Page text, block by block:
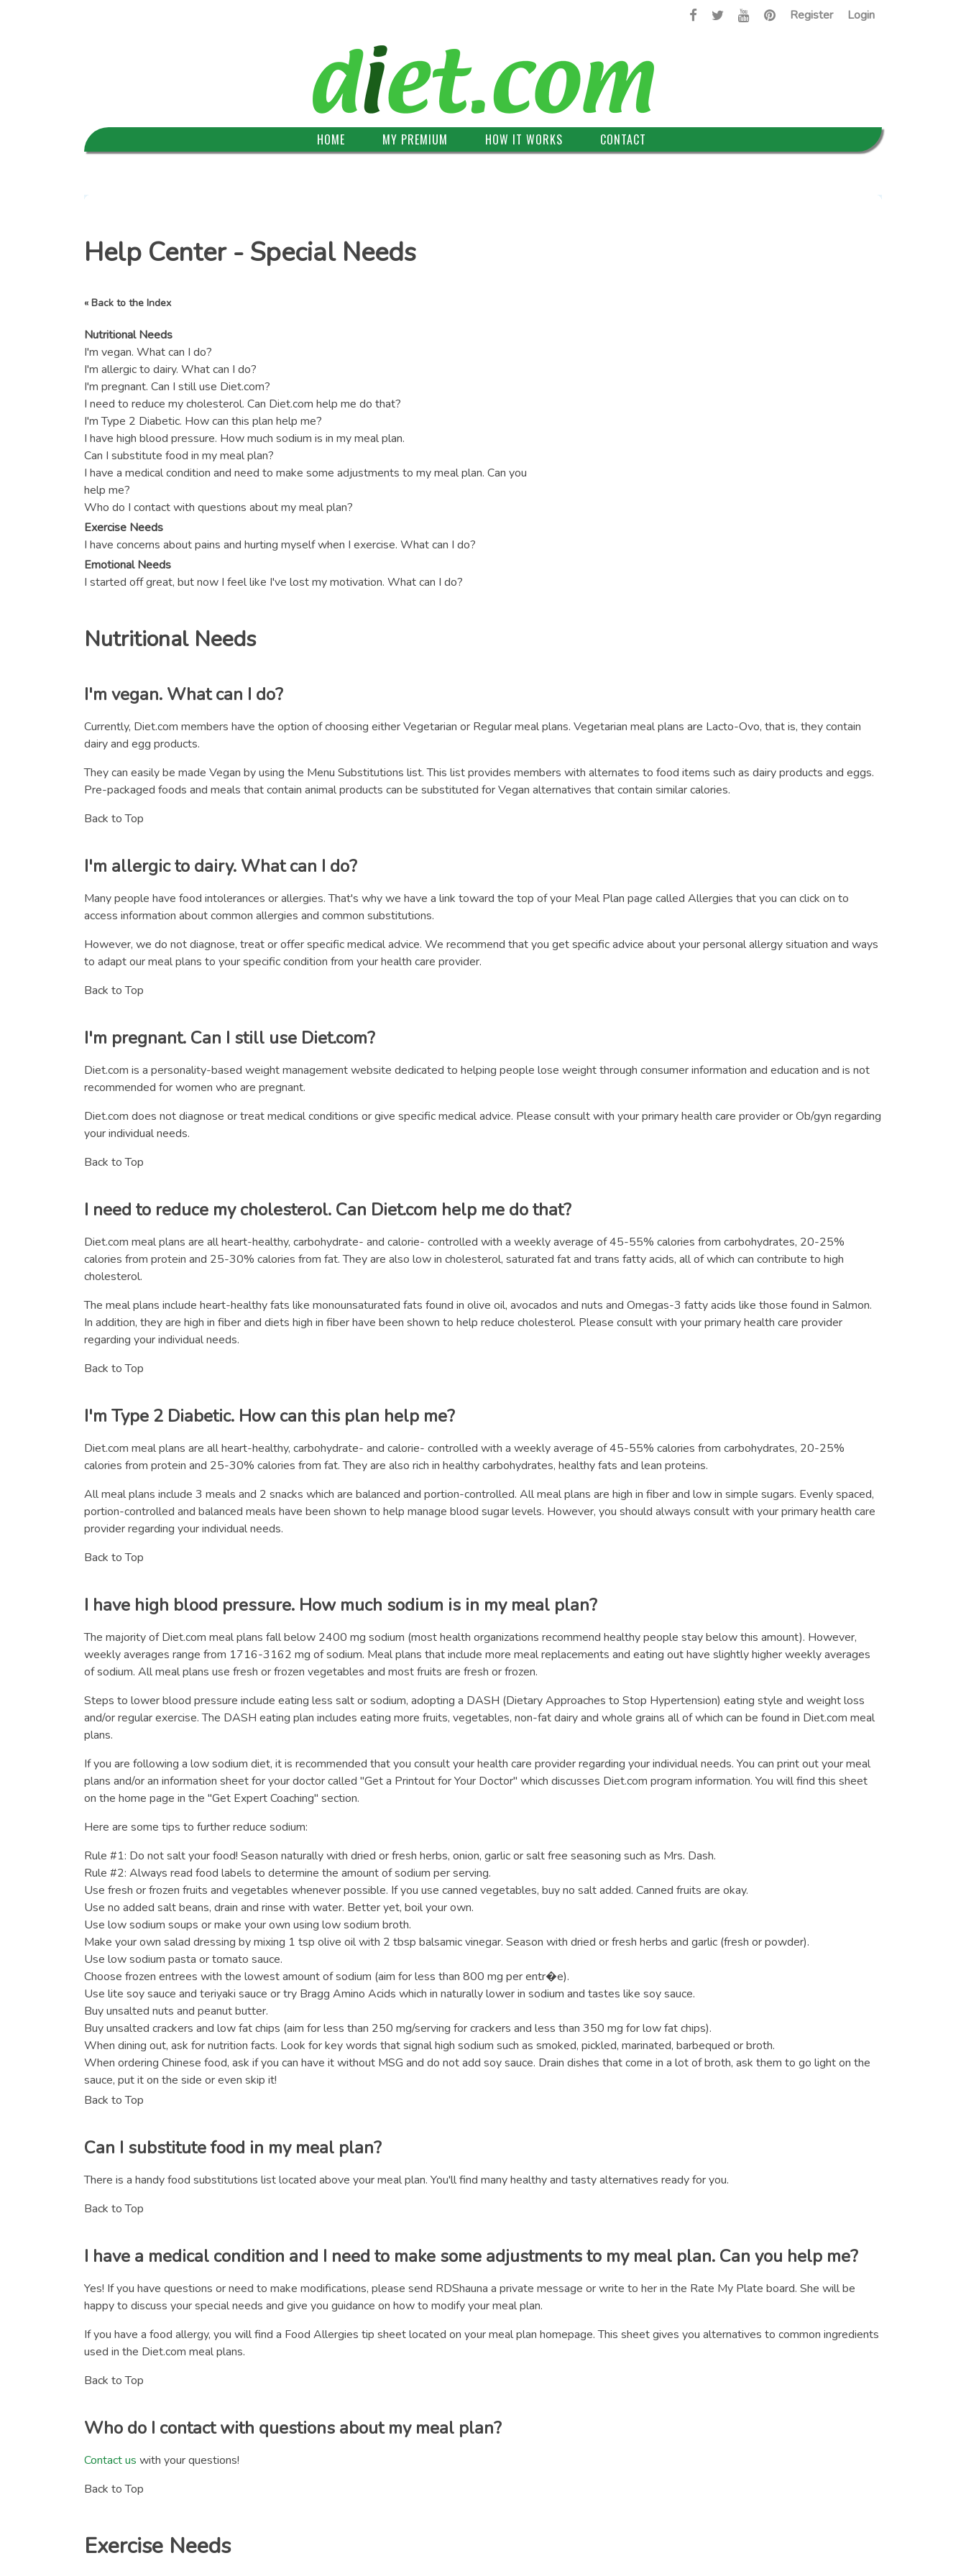
Login
Register
HOME MY PREMIUM HOW IT WORKS CONTACT
Help Center - Special Needs
« Back to the Index
Nutritional Needs
I'm vegan. What can I do?
I'm allergic to dairy. What can I do?
I'm pregnant. Can I still use Diet.com?
I need to reduce my cholesterol. Can Diet.com help me do that?
I'm Type 2 Diabetic. How can this plan help me?
I have high blood pressure. How much sodium is in my meal plan.
Can I substitute food in my meal plan?
I have a medical condition and need to make some adjustments to my meal plan. Can you
help me?
Who do I contact with questions about my meal plan?
Exercise Needs
I have concerns about pains and hurting myself when I exercise. What can I do?
Emotional Needs
I started off great, but now I feel like I've lost my motivation. What can I do?
Nutritional Needs
I'm vegan. What can I do?
Currently, Diet.com members have the option of choosing either Vegetarian or Regular meal plans. Vegetarian meal plans are Lacto-Ovo, that is, they contain
dairy and egg products.
They can easily be made Vegan by using the Menu Substitutions list. This list provides members with alternates to food items such as dairy products and eggs.
Pre-packaged foods and meals that contain animal products can be substituted for Vegan alternatives that contain similar calories.
Back to Top
I'm allergic to dairy. What can I do?
Many people have food intolerances or allergies. That's why we have a link toward the top of your Meal Plan page called Allergies that you can click on to
access information about common allergies and common substitutions.
However, we do not diagnose, treat or offer specific medical advice. We recommend that you get specific advice about your personal allergy situation and ways
to adapt our meal plans to your specific condition from your health care provider.
Back to Top
I'm pregnant. Can I still use Diet.com?
Diet.com is a personality-based weight management website dedicated to helping people lose weight through consumer information and education and is not
recommended for women who are pregnant.
Diet.com does not diagnose or treat medical conditions or give specific medical advice. Please consult with your primary health care provider or Ob/gyn regarding
your individual needs.
Back to Top
I need to reduce my cholesterol. Can Diet.com help me do that?
Diet.com meal plans are all heart-healthy, carbohydrate- and calorie- controlled with a weekly average of 45-55% calories from carbohydrates, 20-25%
calories from protein and 25-30% calories from fat. They are also low in cholesterol, saturated fat and trans fatty acids, all of which can contribute to high
cholesterol.
The meal plans include heart-healthy fats like monounsaturated fats found in olive oil, avocados and nuts and Omegas-3 fatty acids like those found in Salmon.
In addition, they are high in fiber and diets high in fiber have been shown to help reduce cholesterol. Please consult with your primary health care provider
regarding your individual needs.
Back to Top
I'm Type 2 Diabetic. How can this plan help me?
Diet.com meal plans are all heart-healthy, carbohydrate- and calorie- controlled with a weekly average of 45-55% calories from carbohydrates, 20-25%
calories from protein and 25-30% calories from fat. They are also rich in healthy carbohydrates, healthy fats and lean proteins.
All meal plans include 3 meals and 2 snacks which are balanced and portion-controlled. All meal plans are high in fiber and low in simple sugars. Evenly spaced,
portion-controlled and balanced meals have been shown to help manage blood sugar levels. However, you should always consult with your primary health care
provider regarding your individual needs.
Back to Top
I have high blood pressure. How much sodium is in my meal plan?
The majority of Diet.com meal plans fall below 2400 mg sodium (most health organizations recommend healthy people stay below this amount). However,
weekly averages range from 1716-3162 mg of sodium. Meal plans that include more meal replacements and eating out have slightly higher weekly averages
of sodium. All meal plans use fresh or frozen vegetables and most fruits are fresh or frozen.
Steps to lower blood pressure include eating less salt or sodium, adopting a DASH (Dietary Approaches to Stop Hypertension) eating style and weight loss
and/or regular exercise. The DASH eating plan includes eating more fruits, vegetables, non-fat dairy and whole grains all of which can be found in Diet.com meal
plans.
If you are following a low sodium diet, it is recommended that you consult your health care provider regarding your individual needs. You can print out your meal
plans and/or an information sheet for your doctor called "Get a Printout for Your Doctor" which discusses Diet.com program information. You will find this sheet
on the home page in the "Get Expert Coaching" section.
Here are some tips to further reduce sodium:
Rule #1: Do not salt your food! Season naturally with dried or fresh herbs, onion, garlic or salt free seasoning such as Mrs. Dash.
Rule #2: Always read food labels to determine the amount of sodium per serving.
Use fresh or frozen fruits and vegetables whenever possible. If you use canned vegetables, buy no salt added. Canned fruits are okay.
Use no added salt beans, drain and rinse with water. Better yet, boil your own.
Use low sodium soups or make your own using low sodium broth.
Make your own salad dressing by mixing 1 tsp olive oil with 2 tbsp balsamic vinegar. Season with dried or fresh herbs and garlic (fresh or powder).
Use low sodium pasta or tomato sauce.
Choose frozen entrees with the lowest amount of sodium (aim for less than 800 mg per entr�e).
Use lite soy sauce and teriyaki sauce or try Bragg Amino Acids which in naturally lower in sodium and tastes like soy sauce.
Buy unsalted nuts and peanut butter.
Buy unsalted crackers and low fat chips (aim for less than 250 mg/serving for crackers and less than 350 mg for low fat chips).
When dining out, ask for nutrition facts. Look for key words that signal high sodium such as smoked, pickled, marinated, barbequed or broth.
When ordering Chinese food, ask if you can have it without MSG and do not add soy sauce. Drain dishes that come in a lot of broth, ask them to go light on the
sauce, put it on the side or even skip it!
Back to Top
Can I substitute food in my meal plan?
There is a handy food substitutions list located above your meal plan. You'll find many healthy and tasty alternatives ready for you.
Back to Top
I have a medical condition and I need to make some adjustments to my meal plan. Can you help me?
Yes! If you have questions or need to make modifications, please send RDShauna a private message or write to her in the Rate My Plate board. She will be
happy to discuss your special needs and give you guidance on how to modify your meal plan.
If you have a food allergy, you will find a Food Allergies tip sheet located on your meal plan homepage. This sheet gives you alternatives to common ingredients
used in the Diet.com meal plans.
Back to Top
Who do I contact with questions about my meal plan?
Contact us with your questions!
Back to Top
Exercise Needs